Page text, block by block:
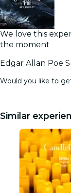
We love this
the moment
Edgar Allan Poe
Would you like to
Similar